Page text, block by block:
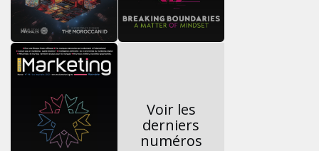
Voir les
derniers
numéros